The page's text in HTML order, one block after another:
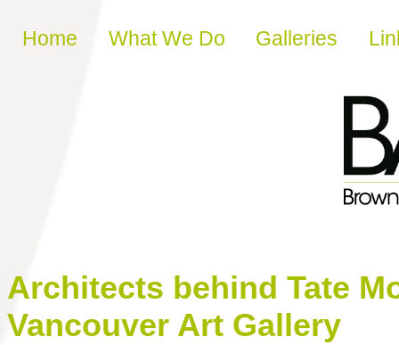
Skip to content
Home What We Do Galleries
Architects behind Tate
Vancouver Art Gallery